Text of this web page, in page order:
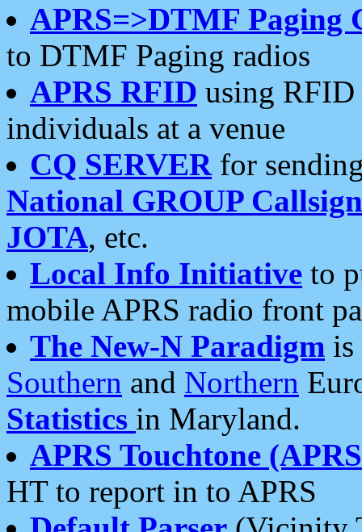
APRS=>DTMF Paging
to DTMF Paging radios
APRS RFID using RFID
individuals at a venue
CQ SERVERfor
National GROUP
JOTA, etc.
Local Info Initiative to
mobile APRS radio front
The New-N Paradigm is
Southern and Northern
Statistics in Maryland.
APRS Touchtone
HT to report in to APRS